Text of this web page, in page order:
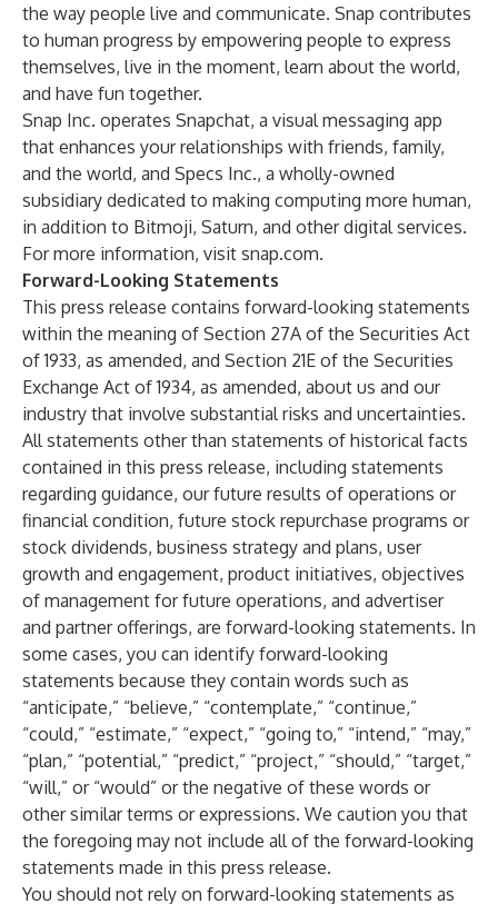
the way people live and communicate. Snap contributes
to human progress by empowering people to express
themselves, live in the moment, learn about the world,
and have fun together.
Snap Inc. operates Snapchat, a visual messaging app
that enhances your relationships with friends, family,
and the world, and Specs Inc., a wholly-owned
subsidiary dedicated to making computing more human,
in addition to Bitmoji, Saturn, and other digital services.
For more information, visit snap.com.
Forward-Looking Statements
This press release contains forward-looking statements
within the meaning of Section 27A of the Securities Act
of 1933, as amended, and Section 21E of the Securities
Exchange Act of 1934, as amended, about us and our
industry that involve substantial risks and uncertainties.
All statements other than statements of historical facts
contained in this press release, including statements
regarding guidance, our future results of operations or
financial condition, future stock repurchase programs or
stock dividends, business strategy and plans, user
growth and engagement, product initiatives, objectives
of management for future operations, and advertiser
and partner offerings, are forward-looking statements. In
some cases, you can identify forward-looking
statements because they contain words such as
“anticipate,” “believe,” “contemplate,” “continue,”
“could,” “estimate,” “expect,” “going to,” “intend,” “may,”
“plan,” “potential,” “predict,” “project,” “should,” “target,”
“will,” or “would” or the negative of these words or
other similar terms or expressions. We caution you that
the foregoing may not include all of the forward-looking
statements made in this press release.
You should not rely on forward-looking statements as